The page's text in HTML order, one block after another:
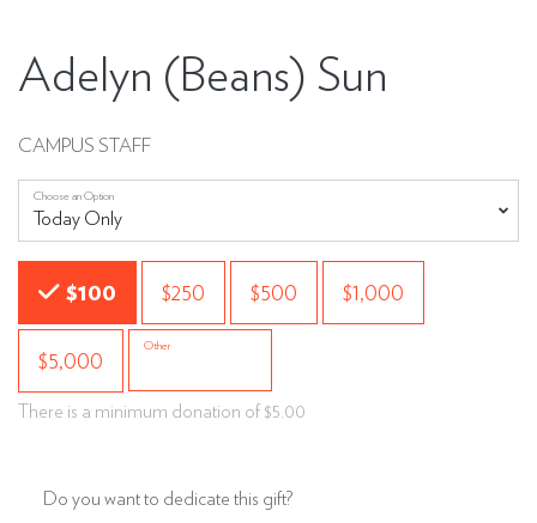
Adelyn (Beans) Sun
CAMPUS STAFF
Choose an Option
$100 $250 $500 $1,000
$5,000
Other
There is a minimum donation of $5.00
Do you want to dedicate this gift?